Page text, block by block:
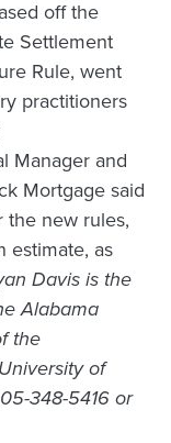
off the
Settlement
Rule, went
practitioners
Manager and
Mortgage said
the new rules,
estimate, as
Davis is the
Alabama
the
of
348-5416 or